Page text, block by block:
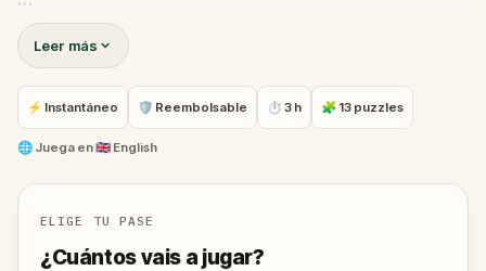
They could not trust anyone. Likewise, citizens did
not trust the very soldiers responsible for killing
members of their family. Visit locations based on the
award-winning book, The Energy Inside Valsin's
Choices. Learn what they were during those times
and what they have become today.
Leer más
⚡ Instantáneo 🛡 Reembolsable ⏱ 3 h 🧩 13 puzzles
🌐 Juega en🇬🇧 English
ELIGE TU PASE
¿Cuántos vais a jugar?